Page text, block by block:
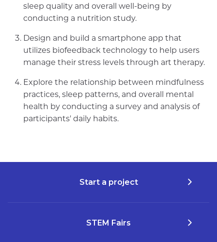
sleep quality and overall well-being by
conducting a nutrition study.
Design and build a smartphone app that
utilizes biofeedback technology to help users
manage their stress levels through art therapy.
Explore the relationship between mindfulness
practices, sleep patterns, and overall mental
health by conducting a survey and analysis of
participants' daily habits.
Start a project
STEM Fairs